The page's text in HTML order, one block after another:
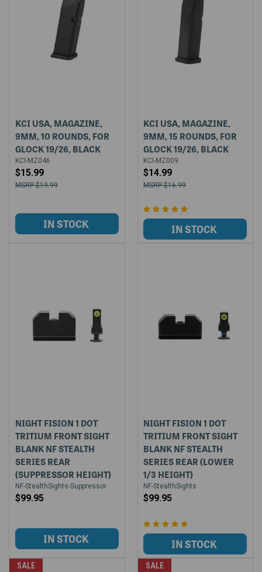
KCI USA, MAGAZINE,
9MM, 10 ROUNDS, FOR
GLOCK 19/26, BLACK
KCI-MZ046
$15.99
$19.99
KCI USA, MAGAZINE,
9MM, 15 ROUNDS, FOR
GLOCK 19/26, BLACK
KCI-MZ009
$14.99
$16.99
NIGHT FISION 1 DOT
TRITIUM FRONT SIGHT
BLANK NF STEALTH
SERIES REAR
(SUPPRESSOR HEIGHT)
NF-StealthSights-Suppressor
$99.95
NIGHT FISION 1 DOT
TRITIUM FRONT SIGHT
BLANK NF STEALTH
SERIES REAR (LOWER
1/3 HEIGHT)
NF-StealthSights
$99.95
SALE SALE